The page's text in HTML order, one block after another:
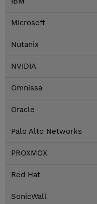
Microsoft
Nutanix
NVIDIA
Omnissa
Oracle
Palo Alto Networks
PROXMOX
Red Hat
SonicWall